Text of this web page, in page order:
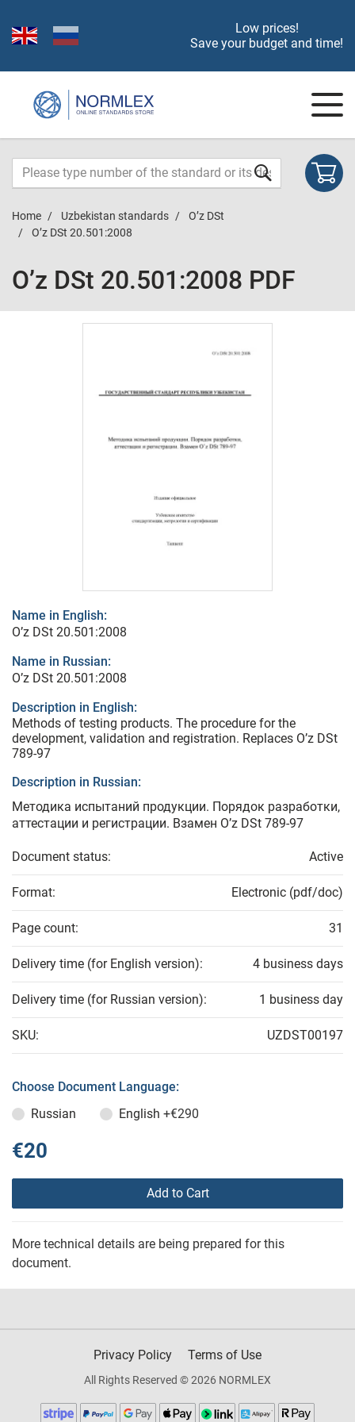
Low prices!
Save your budget and time!
Home Uzbekistan standards
O’z DSt
O’z DSt 20.501:2008
O’z DSt 20.501:2008 PDF
Name in English:
O’z DSt 20.501:2008
Name in Russian:
O’z DSt 20.501:2008
Description in English:
Methods of testing products. The procedure for the
development, validation and registration. Replaces O’z DSt
789-97
Description in Russian:
Методика испытаний продукции. Порядок разработки,
аттестации и регистрации. Взамен O’z DSt 789-97
Document status: Active
Format: Electronic (pdf/doc)
Page count: 31
Delivery time (for English version): 4 business days
Delivery time (for Russian version): 1 business day
SKU: UZDST00197
Choose Document Language:
Russian
English +€290
€20
Add to Cart
More technical details are being prepared for this
document.
Privacy Policy Terms of Use
All Rights Reserved © 2026 NORMLEX